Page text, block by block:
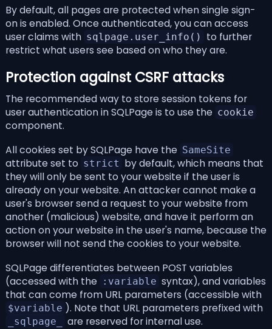
By default, all pages are protected when single sign-
on is enabled. Once authenticated, you can access
user claims with sqlpage.user_info()
to further
restrict what users see based on who they are.
Protection against CSRF attacks
The recommended way to store session tokens for
user authentication in SQLPage is to use the cookie
component.
All cookies set by SQLPage have the SameSite
attribute set to strict by default, which means that
they will only be sent to your website if the user is
already on your website. An attacker cannot make a
user's browser send a request to your website from
another (malicious) website, and have it perform an
action on your website in the user's name, because the
browser will not send the cookies to your website.
SQLPage differentiates between POST variables
(accessed with the :variable syntax), and variables
that can come from URL parameters (accessible with
$variable ). Note that URL parameters prefixed with
_sqlpage_
are reserved for internal use.